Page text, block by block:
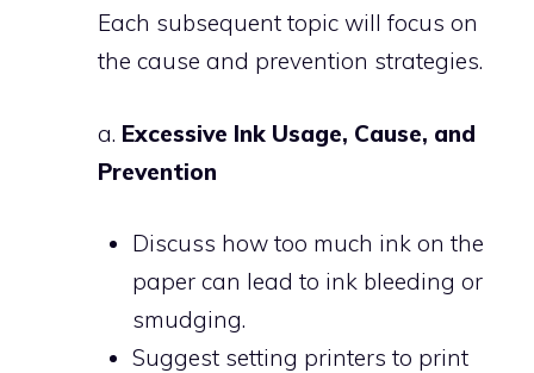
Each subsequent topic will focus on
the cause and prevention strategies.
a. Excessive Ink Usage, Cause, and
Prevention
Discuss how too much ink on the
paper can lead to ink bleeding or
smudging.
Suggest setting printers to print